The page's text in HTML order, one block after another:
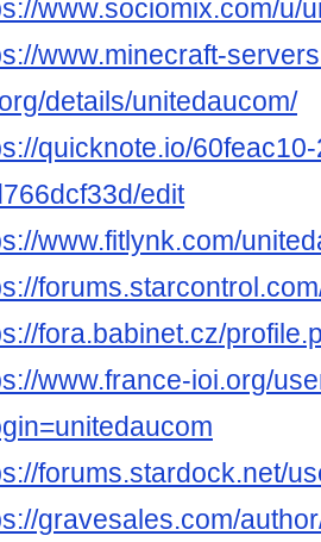
www.sociomix.com/u/
www.minecraft-
details/unitedaucom/
quicknote.io/
edit
www.fitlynk.com/
fora.babinet.cz/
www.france-ioi.org/
forums.stardock.net/
gravesales.com/